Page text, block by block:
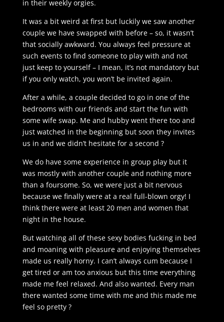
in their weekly orgies.
It was a bit weird at first but luckily we saw another
couple we have swapped with before – so, it wasn’t
that socially awkward. You always feel pressure at
such events to find someone to play with and not
just keep to yourself – I mean, it’s not mandatory but
if you only watch, you won’t be invited again.
After a while, a couple decided to go in one of the
bedrooms with our friends and start the fun with
some wife swap. Me and hubby went there too and
just watched in the beginning but soon they invites
us in and we didn’t hesitate for a second ?
We do have some experience in group play but it
was mostly with another couple and nothing more
than a foursome. So, we were just a bit nervous
because we finally were at a real full-blown orgy! I
think there were at least 20 men and women that
night in the house.
But watching all of these sexy bodies fucking in bed
and moaning with pleasure and enjoying themselves
made us really horny. I can’t always cum because I
get tired or am too anxious but this time everything
made me feel relaxed. And also wanted. Every man
there wanted some time with me and this made me
feel so pretty ?